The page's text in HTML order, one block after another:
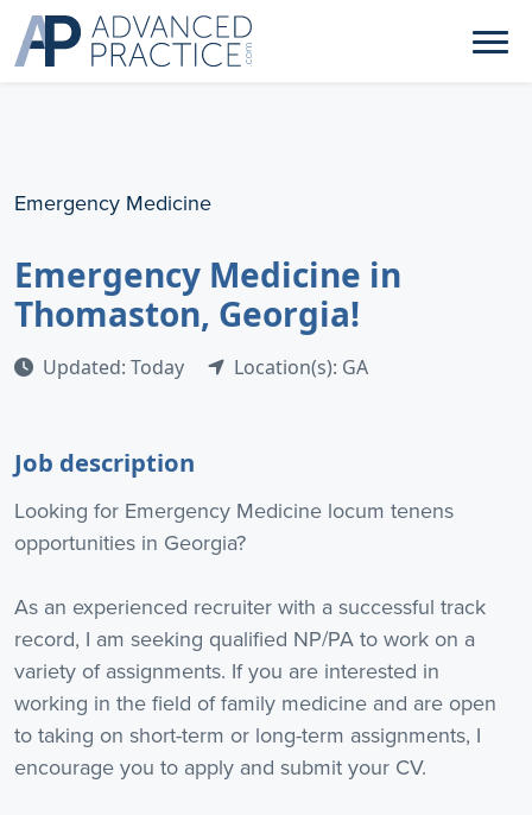
Emergency Medicine
Emergency Medicine in
Thomaston, Georgia!
Updated: Today Location(s): GA
Job description
Looking for Emergency Medicine locum tenens
opportunities in Georgia?
As an experienced recruiter with a successful track
record, I am seeking qualified NP/PA to work on a
variety of assignments. If you are interested in
working in the field of family medicine and are open
to taking on short-term or long-term assignments, I
encourage you to apply and submit your CV.